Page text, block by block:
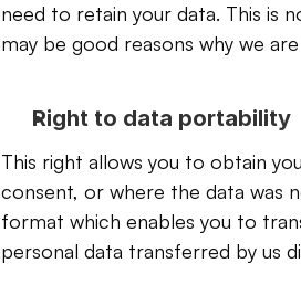
need to retain your data. This is
may be good reasons why we
Right to data portability
This right allows you to obtain
consent, or where the data was
format which enables you to
personal data transferred by us